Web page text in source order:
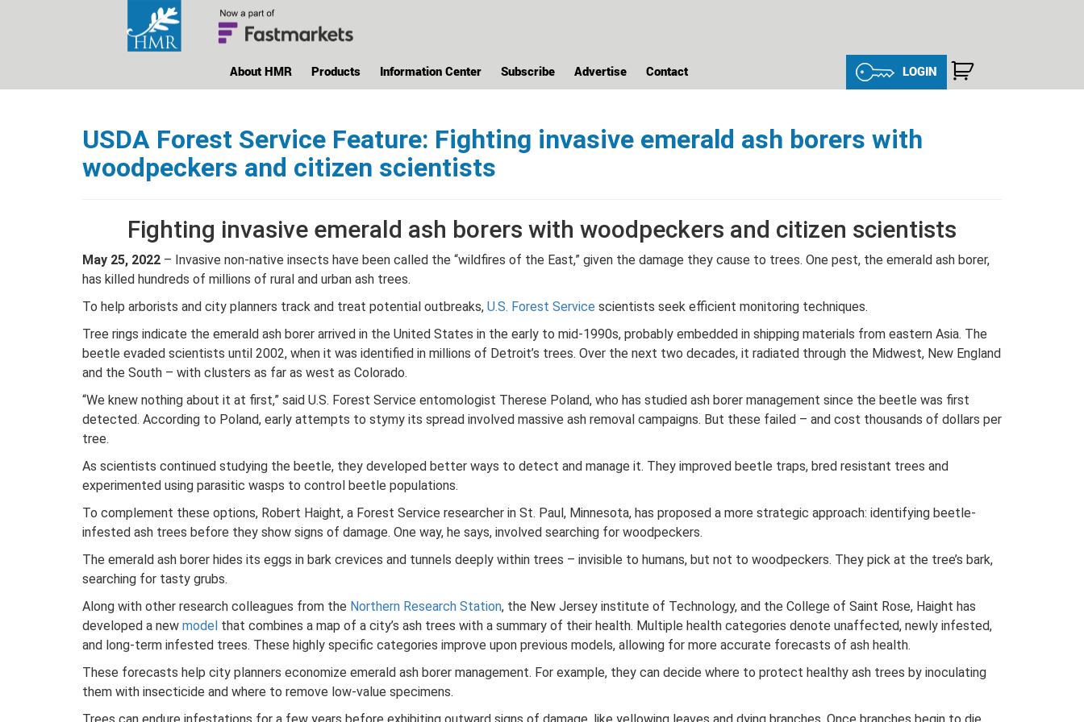
About HMR Products Information Center Subscribe Advertise Contact LOGIN
USDA Forest Service Feature: Fighting invasive emerald ash borers with
woodpeckers and citizen scientists
Fighting invasive emerald ash borers with woodpeckers and citizen scientists
May 25, 2022 – Invasive non-native insects have been called the “wildfires of the East,” given the damage they cause to trees. One pest, the emerald ash borer,
has killed hundreds of millions of rural and urban ash trees.
To help arborists and city planners track and treat potential outbreaks, U.S. Forest Service scientists seek efficient monitoring techniques.
Tree rings indicate the emerald ash borer arrived in the United States in the early to mid-1990s, probably embedded in shipping materials from eastern Asia. The
beetle evaded scientists until 2002, when it was identified in millions of Detroit’s trees. Over the next two decades, it radiated through the Midwest, New England
and the South – with clusters as far as west as Colorado.
“We knew nothing about it at first,” said U.S. Forest Service entomologist Therese Poland, who has studied ash borer management since the beetle was first
detected. According to Poland, early attempts to stymy its spread involved massive ash removal campaigns. But these failed – and cost thousands of dollars per
tree.
As scientists continued studying the beetle, they developed better ways to detect and manage it. They improved beetle traps, bred resistant trees and
experimented using parasitic wasps to control beetle populations.
To complement these options, Robert Haight, a Forest Service researcher in St. Paul, Minnesota, has proposed a more strategic approach: identifying beetle-
infested ash trees before they show signs of damage. One way, he says, involved searching for woodpeckers.
The emerald ash borer hides its eggs in bark crevices and tunnels deeply within trees – invisible to humans, but not to woodpeckers. They pick at the tree’s bark,
searching for tasty grubs.
Along with other research colleagues from the Northern Research Station, the New Jersey institute of Technology, and the College of Saint Rose, Haight has
developed a new model that combines a map of a city’s ash trees with a summary of their health. Multiple health categories denote unaffected, newly infested,
and long-term infested trees. These highly specific categories improve upon previous models, allowing for more accurate forecasts of ash health.
These forecasts help city planners economize emerald ash borer management. For example, they can decide where to protect healthy ash trees by inoculating
them with insecticide and where to remove low-value specimens.